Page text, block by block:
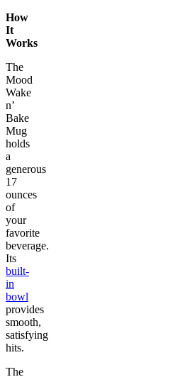
How
It
Works
The
Mood
Wake
n’
Bake
Mug
holds
a
generous
17
ounces
of
your
favorite
beverage.
Its
built-
in
bowl
provides
smooth,
satisfying
hits.
The